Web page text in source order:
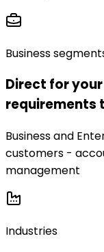
Business
Direct for
requirements
Business and
customers -
management
Industries